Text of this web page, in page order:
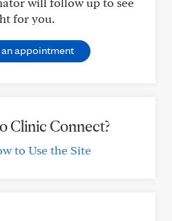
for you.
an appointment
Clinic Connect?
to Use the Site